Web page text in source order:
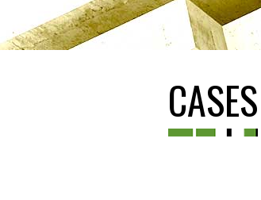
CASES